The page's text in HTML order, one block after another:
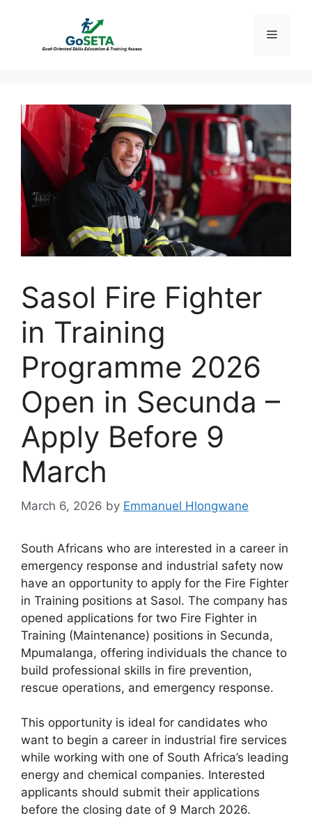
Menu
Sasol Fire Fighter
in Training
Programme 2026
Open in Secunda –
Apply Before 9
March
March 6, 2026 by Emmanuel Hlongwane
South Africans who are interested in a career in
emergency response and industrial safety now
have an opportunity to apply for the Fire Fighter
in Training positions at Sasol. The company has
opened applications for two Fire Fighter in
Training (Maintenance) positions in Secunda,
Mpumalanga, offering individuals the chance to
build professional skills in fire prevention,
rescue operations, and emergency response.
This opportunity is ideal for candidates who
want to begin a career in industrial fire services
while working with one of South Africa’s leading
energy and chemical companies. Interested
applicants should submit their applications
before the closing date of 9 March 2026.